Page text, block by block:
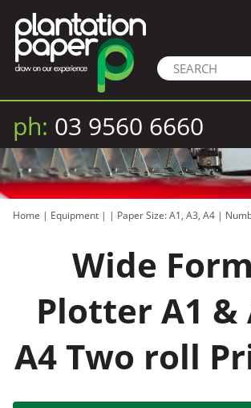
ph: 03 9560 6660
Home | Equipment | | Paper Size: A1, A3, A4 |
Wide
Plotter A1 &
A4 Two roll